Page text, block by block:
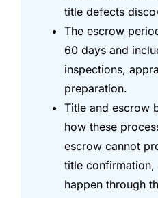
title defects
The escrow
60 days and
inspections,
preparation.
Title and escrow
how these
escrow cannot
title confirmation,
happen through